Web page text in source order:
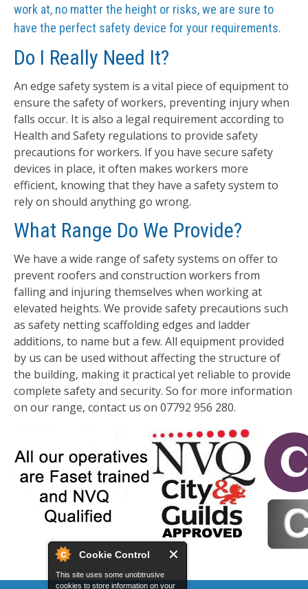
Cookie Control
This site uses some unobtrusive
cookies to store information on your
work at, no matter the height or risks, we are sure to
have the perfect safety device for your requirements.
Do I Really Need It?
An edge safety system is a vital piece of equipment to
ensure the safety of workers, preventing injury when
falls occur. It is also a legal requirement according to
Health and Safety regulations to provide safety
precautions for workers. If you have secure safety
devices in place, it often makes workers more
efficient, knowing that they have a safety system to
rely on should anything go wrong.
What Range Do We Provide?
We have a wide range of safety systems on offer to
prevent roofers and construction workers from
falling and injuring themselves when working at
elevated heights. We provide safety precautions such
as safety netting scaffolding edges and ladder
additions, to name but a few. All equipment provided
by us can be used without affecting the structure of
the building, making it practical yet reliable to provide
complete safety and security. So for more information
on our range, contact us on 07792 956 280.